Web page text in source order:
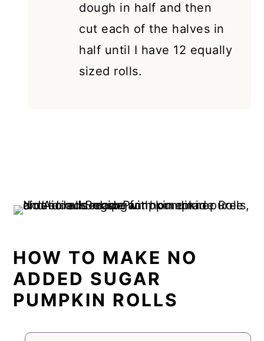
dough in half and then
cut each of the halves in
half until I have 12 equally
sized rolls.
HOW TO MAKE NO
ADDED SUGAR
PUMPKIN ROLLS